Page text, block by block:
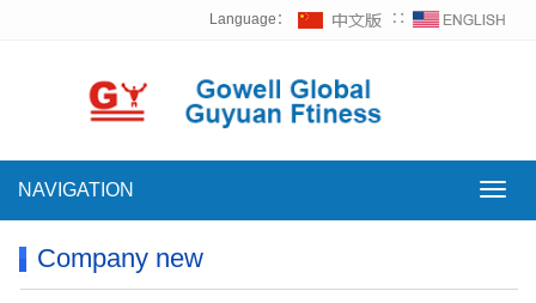
Language： ∷
NAVIGATION
Company new